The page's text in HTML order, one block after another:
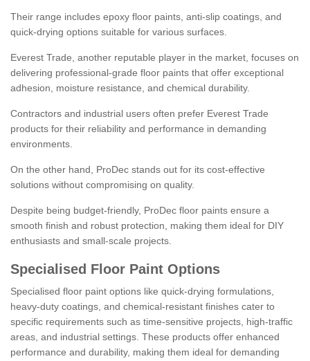
Their range includes epoxy floor paints, anti-slip coatings, and
quick-drying options suitable for various surfaces.
Everest Trade, another reputable player in the market, focuses on
delivering professional-grade floor paints that offer exceptional
adhesion, moisture resistance, and chemical durability.
Contractors and industrial users often prefer Everest Trade
products for their reliability and performance in demanding
environments.
On the other hand, ProDec stands out for its cost-effective
solutions without compromising on quality.
Despite being budget-friendly, ProDec floor paints ensure a
smooth finish and robust protection, making them ideal for DIY
enthusiasts and small-scale projects.
Specialised Floor Paint Options
Specialised floor paint options like quick-drying formulations,
heavy-duty coatings, and chemical-resistant finishes cater to
specific requirements such as time-sensitive projects, high-traffic
areas, and industrial settings. These products offer enhanced
performance and durability, making them ideal for demanding